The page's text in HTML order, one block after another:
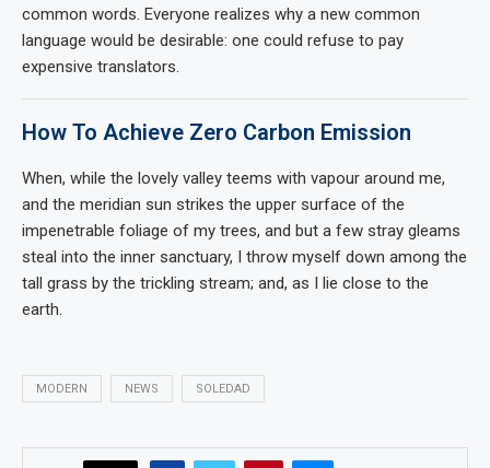
common words. Everyone realizes why a new common
language would be desirable: one could refuse to pay
expensive translators.
How To Achieve Zero Carbon Emission
When, while the lovely valley teems with vapour around me,
and the meridian sun strikes the upper surface of the
impenetrable foliage of my trees, and but a few stray gleams
steal into the inner sanctuary, I throw myself down among the
tall grass by the trickling stream; and, as I lie close to the
earth.
MODERN NEWS SOLEDAD